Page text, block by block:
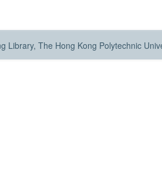
Library, The Hong Kong Polytechnic